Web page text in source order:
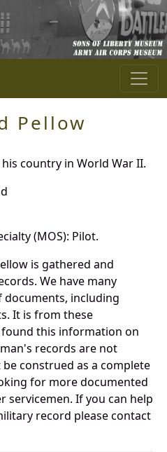
Pellow
country in World War II.
(MOS): Pilot.
is gathered and
We have many
documents, including
It is from these
this information on
records are not
construed as a complete
for more documented
servicemen. If you can help
record please contact